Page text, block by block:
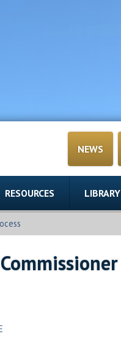
NEWS
RESOURCES LIBRARY